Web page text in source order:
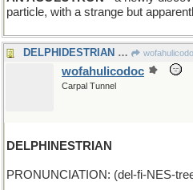
particle, with a strange but
DELPHIDESTRIAN - Greek street-walker in old c
wofahulicodoc
Carpal Tunnel
DELPHINESTRIAN
PRONUNCIATION: (del-fi-NES-